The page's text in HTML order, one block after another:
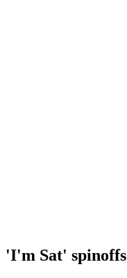
'I'm Sat' spinoffs